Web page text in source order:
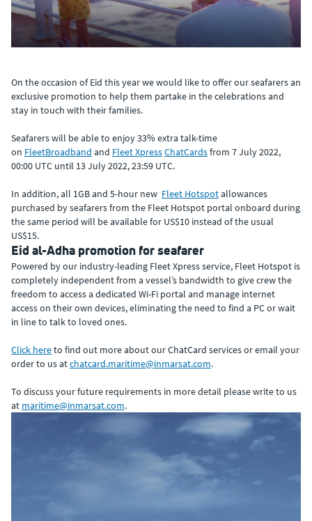
On the occasion of Eid this year we would like to offer our seafarers an
exclusive promotion to help them partake in the celebrations and
stay in touch with their families.
Seafarers will be able to enjoy 33% extra talk-time
on FleetBroadband and Fleet XpressChatCardsfrom 7 July 2022,
00:00 UTC until 13 July 2022, 23:59 UTC.
In addition, all 1GB and 5-hour new Fleet Hotspotallowances
purchased by seafarers from the Fleet Hotspot portal onboard during
the same period will be available for US$10 instead of the usual
US$15.
Eid al-Adha promotion for seafarer
Powered by our industry-leading Fleet Xpress service, Fleet Hotspot is
completely independent from a vessel’s bandwidth to give crew the
freedom to access a dedicated Wi-Fi portal and manage internet
access on their own devices, eliminating the need to find a PC or wait
in line to talk to loved ones.
Click hereto find out more about our ChatCard services or email your
order to us atchatcard.maritime@inmarsat.com.
To discuss your future requirements in more detail please write to us
at maritime@inmarsat.com.